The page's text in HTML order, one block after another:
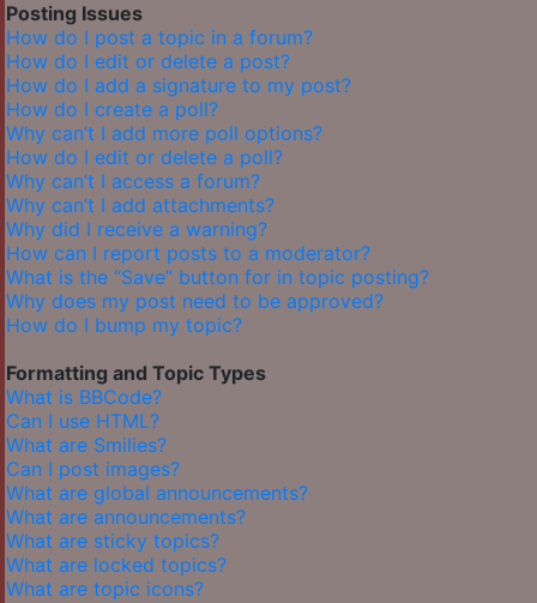
Posting Issues
How do I post a topic in a forum?
How do I edit or delete a post?
How do I add a signature to my post?
How do I create a poll?
Why can’t I add more poll options?
How do I edit or delete a poll?
Why can’t I access a forum?
Why can’t I add attachments?
Why did I receive a warning?
How can I report posts to a moderator?
What is the “Save” button for in topic posting?
Why does my post need to be approved?
How do I bump my topic?
Formatting and Topic Types
What is BBCode?
Can I use HTML?
What are Smilies?
Can I post images?
What are global announcements?
What are announcements?
What are sticky topics?
What are locked topics?
What are topic icons?